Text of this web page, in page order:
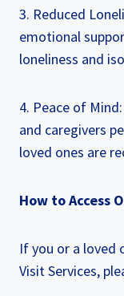
3. Reduced
emotional
loneliness and
4. Peace of
and caregivers
loved ones are
How to Access
If you or a loved
Visit Services,